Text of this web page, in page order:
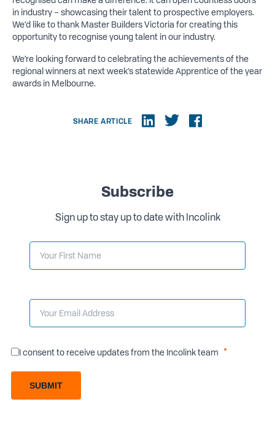
in industry – showcasing their talent to prospective employers.
We’d like to thank Master Builders Victoria for creating this
opportunity to recognise young talent in our industry.
We’re looking forward to celebrating the achievements of the
regional winners at next week’s statewide Apprentice of the year
awards in Melbourne.
SHARE ARTICLE
Subscribe
Sign up to stay up to date with Incolink
I consent to receive updates from the Incolink team
SUBMIT